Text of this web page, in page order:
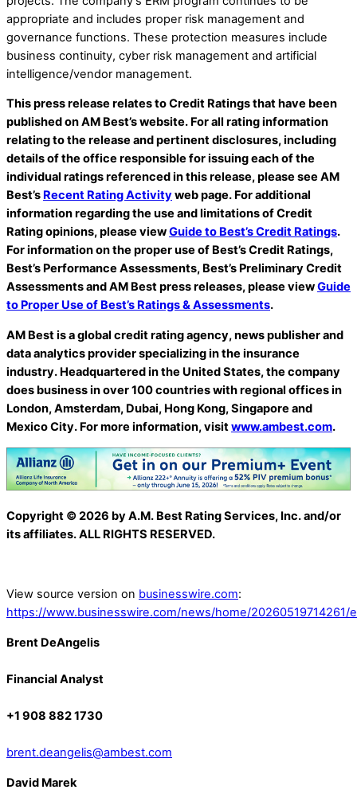
appropriate and includes proper risk management and
governance functions. These protection measures include
business continuity, cyber risk management and artificial
intelligence/vendor management.
This press release relates to Credit Ratings that have been
published on AM Best’s website. For all rating information
relating to the release and pertinent disclosures, including
details of the office responsible for issuing each of the
individual ratings referenced in this release, please see AM
Best’s Recent Rating Activityweb page. For additional
information regarding the use and limitations of Credit
Rating opinions, please viewGuide to Best’s Credit Ratings.
For information on the proper use of Best’s Credit Ratings,
Best’s Performance Assessments, Best’s Preliminary Credit
Assessments and AM Best press releases, please viewGuide
to Proper Use of Best’s Ratings & Assessments.
AM Best is a global credit rating agency, news publisher and
data analytics provider specializing in the insurance
industry. Headquartered in the United States, the company
does business in over 100 countries with regional offices in
London, Amsterdam, Dubai, Hong Kong, Singapore and
Mexico City. For more information, visitwww.ambest.com.
Copyright © 2026 by A.M. Best Rating Services, Inc. and/or
its affiliates. ALL RIGHTS RESERVED.
View source version on businesswire.com:
https://www.businesswire.com/news/home/20260519714261/
Brent DeAngelis
Financial Analyst
+1 908 882 1730
brent.deangelis@ambest.com
David Marek